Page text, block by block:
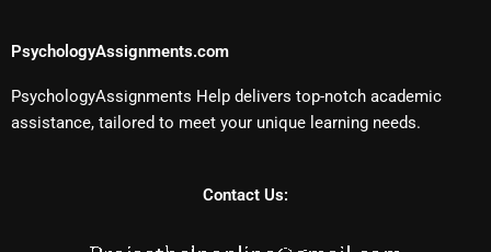
PsychologyAssignments.com
PsychologyAssignments Help delivers top-notch academic
assistance, tailored to meet your unique learning needs.
Contact Us: